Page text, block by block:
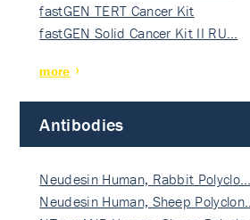
fastGEN TERT Cancer Kit
fastGEN Solid Cancer Kit II RU…
more
Antibodies
Neudesin Human, Rabbit Polyclo…
Neudesin Human, Sheep Polyclon…